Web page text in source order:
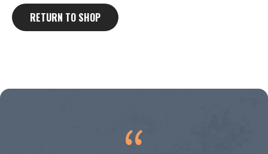
RETURN TO SHOP